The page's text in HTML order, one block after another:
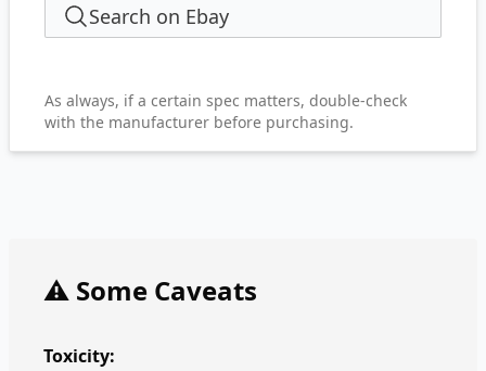
Search on Ebay
As always, if a certain spec matters, double-check
with the manufacturer before purchasing.
⚠️ Some Caveats
Toxicity: